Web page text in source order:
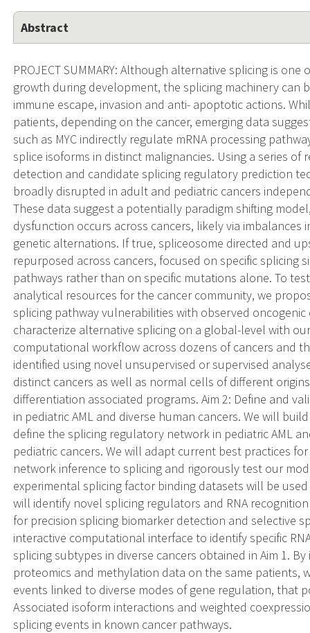
Abstract
PROJECT SUMMARY: Although alternative splicing is
growth during development, the splicing machinery can
immune escape, invasion and anti- apoptotic actions.
patients, depending on the cancer, emerging data
such as MYC indirectly regulate mRNA processing
splice isoforms in distinct malignancies. Using a series
detection and candidate splicing regulatory prediction
broadly disrupted in adult and pediatric cancers
These data suggest a potentially paradigm shifting
dysfunction occurs across cancers, likely via imbalances
genetic alternations. If true, spliceosome directed and
repurposed across cancers, focused on specific splicing
pathways rather than on specific mutations alone. To
analytical resources for the cancer community, we
splicing pathway vulnerabilities with observed oncogenic
characterize alternative splicing on a global-level with
computational workflow across dozens of cancers and
identified using novel unsupervised or supervised
distinct cancers as well as normal cells of different
differentiation associated programs. Aim 2: Define and
in pediatric AML and diverse human cancers. We will
define the splicing regulatory network in pediatric AML
pediatric cancers. We will adapt current best practices
network inference to splicing and rigorously test our
experimental splicing factor binding datasets will be
will identify novel splicing regulators and RNA
for precision splicing biomarker detection and selective
interactive computational interface to identify specific
splicing subtypes in diverse cancers obtained in Aim 1.
proteomics and methylation data on the same patients,
events linked to diverse modes of gene regulation, that
Associated isoform interactions and weighted
splicing events in known cancer pathways.